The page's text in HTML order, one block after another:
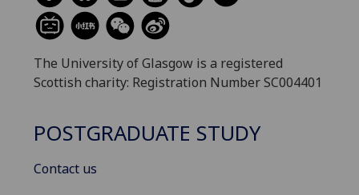
The University of Glasgow is a registered
Scottish charity: Registration Number SC004401
POSTGRADUATE STUDY
Contact us